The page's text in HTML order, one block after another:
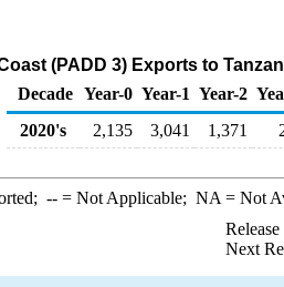
(PADD 3) Exports to
Decade Year-0 Year-1 Year-2
2020's
2,135 3,041 1,371
--= Not Applicable; NA = Not
Next